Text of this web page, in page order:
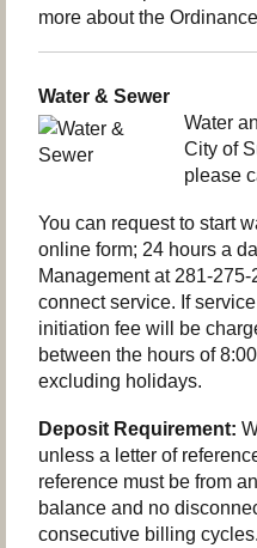
more about the Ordinance
Water & Sewer
Water
City of
please
You can request to start
online form; 24 hours a
Management at 281-275-
connect service. If
initiation fee will be
between the hours of
excluding holidays.
Deposit Requirement:
unless a letter of
reference must be from
balance and no
consecutive billing